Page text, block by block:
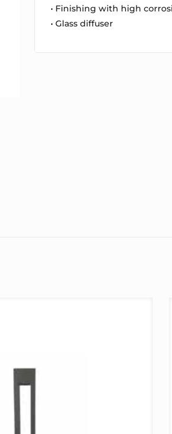
• Finishing with high
• Glass diffuser